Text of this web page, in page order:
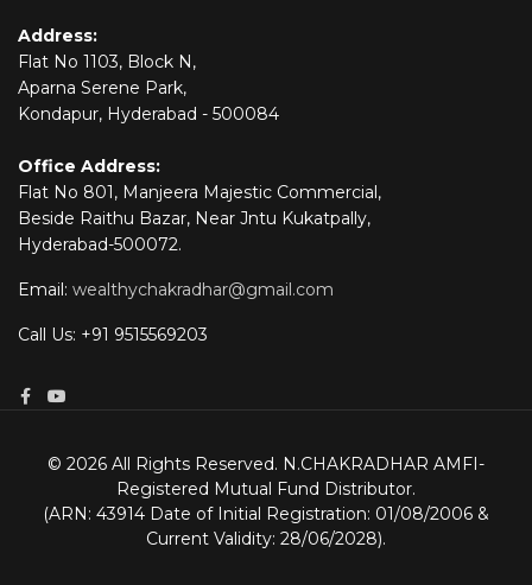
Address:
Flat No 1103, Block N,
Aparna Serene Park,
Kondapur, Hyderabad - 500084
Office Address:
Flat No 801, Manjeera Majestic Commercial,
Beside Raithu Bazar, Near Jntu Kukatpally,
Hyderabad-500072.
Email: wealthychakradhar@gmail.com
Call Us: +91 9515569203
© 2026 All Rights Reserved. N.CHAKRADHAR AMFI-
Registered Mutual Fund Distributor.
(ARN: 43914 Date of Initial Registration: 01/08/2006 &
Current Validity: 28/06/2028).